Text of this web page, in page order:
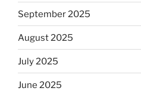
September 2025
August 2025
July 2025
June 2025